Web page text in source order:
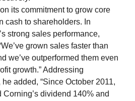
its commitment to grow core
cash to shareholders. In
strong sales performance,
grown sales faster than
we’ve outperformed them even
growth.” Addressing
added, “Since October 2011,
dividend 140% and